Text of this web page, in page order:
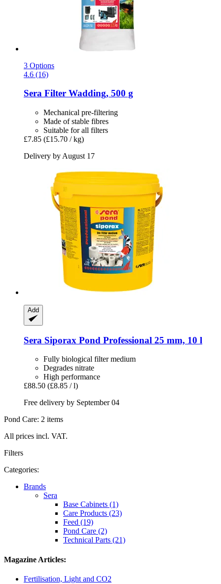
3 Options
4.6 (16)
Sera Filter Wadding, 500 g
Mechanical pre-filtering
Made of stable fibres
Suitable for all filters
£7.85 (£15.70 / kg)
Delivery by August 17
Add
Sera Siporax Pond Professional 25 mm, 10 l
Fully biological filter medium
Degrades nitrate
High performance
£88.50 (£8.85 / l)
Free delivery by September 04
Pond Care: 2 items
All prices incl. VAT.
Filters
Categories:
Brands
Sera
Base Cabinets (1)
Care Products (23)
Feed (19)
Pond Care (2)
Technical Parts (21)
Magazine Articles:
Fertilisation, Light and CO2